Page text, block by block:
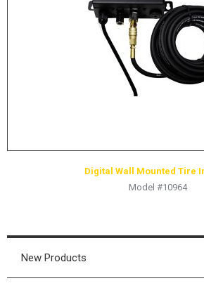
Digital Wall Mounted Tire
Model #10964
New Products